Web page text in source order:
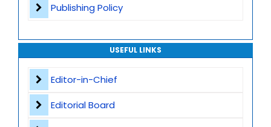
Publishing Policy
USEFUL LINKS
Editor-in-Chief
Editorial Board